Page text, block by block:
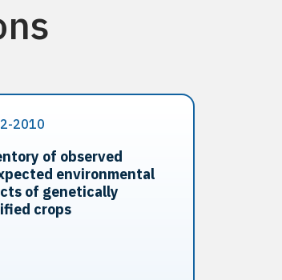
2010
of observed
environmental
of genetically
crops